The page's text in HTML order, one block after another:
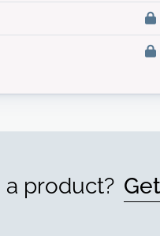
product?